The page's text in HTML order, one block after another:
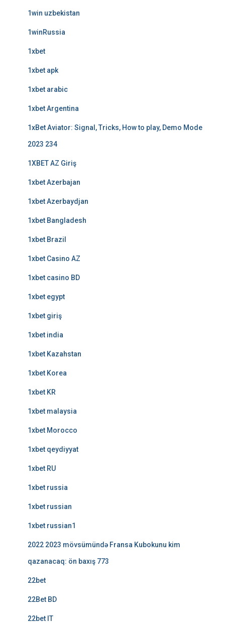
1win uzbekistan
1winRussia
1xbet
1xbet apk
1xbet arabic
1xbet Argentina
1xBet Aviator: Signal, Tricks, How to play, Demo Mode
2023 234
1XBET AZ Giriş
1xbet Azerbajan
1xbet Azerbaydjan
1xbet Bangladesh
1xbet Brazil
1xbet Casino AZ
1xbet casino BD
1xbet egypt
1xbet giriş
1xbet india
1xbet Kazahstan
1xbet Korea
1xbet KR
1xbet malaysia
1xbet Morocco
1xbet qeydiyyat
1xbet RU
1xbet russia
1xbet russian
1xbet russian1
2022 2023 mövsümündə Fransa Kubokunu kim
qazanacaq: ön baxış 773
22bet
22Bet BD
22bet IT